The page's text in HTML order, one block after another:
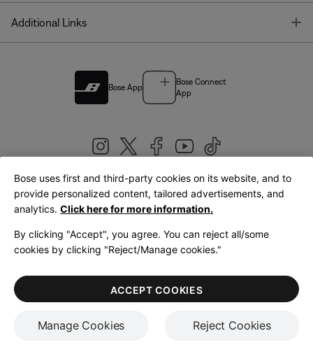
Additional Links
Bose App
Bose Connect
App
United Kingdom|English
LegalPrivacy PolicyAccessibilityCookies NoticeTerms of Sale
Terms of Use
Bose uses first and third-party cookies on its website, and to
provide personalized content, tailored advertisements, and
analytics. Click here for more information.
By clicking "Accept", you agree. You can reject all/some
cookies by clicking "Reject/Manage cookies."
Manage Cookies Reject Cookies
ACCEPT COOKIES